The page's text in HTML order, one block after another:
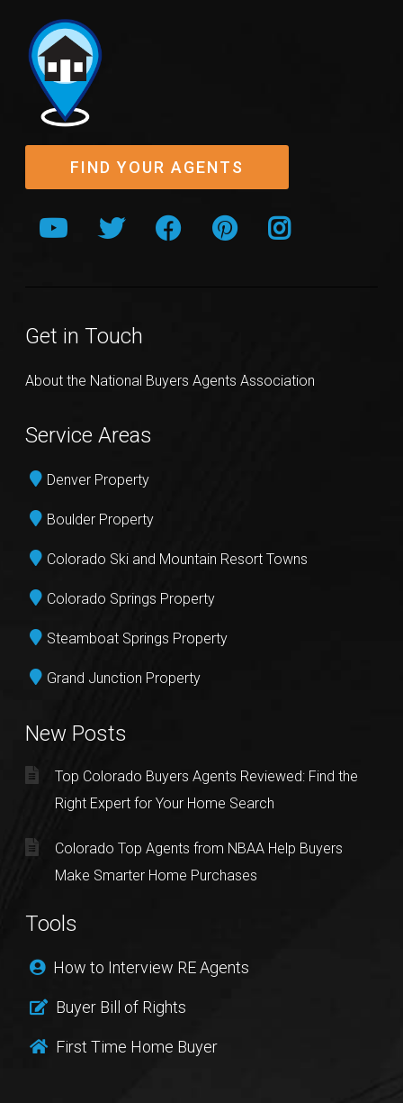
FIND YOUR AGENTS
Get in Touch
About the National Buyers Agents Association
Service Areas
Denver Property
Boulder Property
Colorado Ski and Mountain Resort Towns
Colorado Springs Property
Steamboat Springs Property
Grand Junction Property
New Posts
Top Colorado Buyers Agents Reviewed: Find the
Right Expert for Your Home Search
Colorado Top Agents from NBAA Help Buyers
Make Smarter Home Purchases
Tools
How to Interview RE Agents
Buyer Bill of Rights
First Time Home Buyer